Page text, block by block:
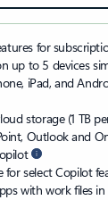
for
up to 5 devices
iPad, and
storage (1 TB
Outlook and
for select Copilot
with work files